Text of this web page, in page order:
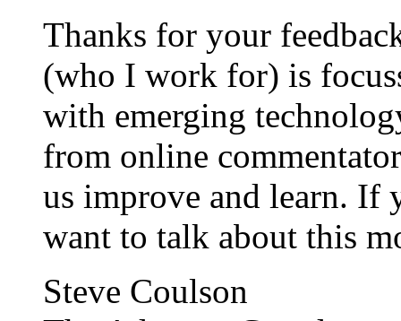
Thanks for your
(who I work for) is
with emerging
from online
us improve and learn. If
want to talk about this
Steve Coulson